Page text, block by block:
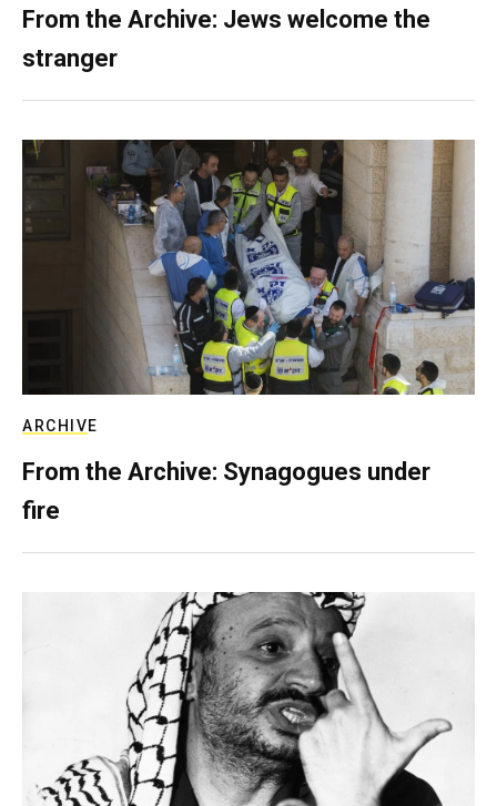
From the Archive: Jews welcome the
stranger
ARCHIVE
From the Archive: Synagogues under
fire